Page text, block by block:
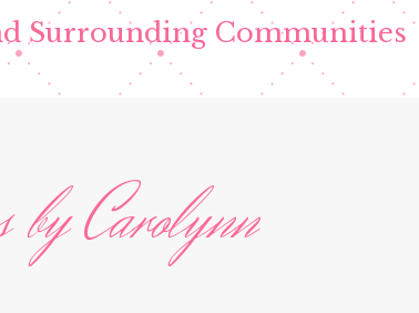
Surrounding Communities
Carolynn